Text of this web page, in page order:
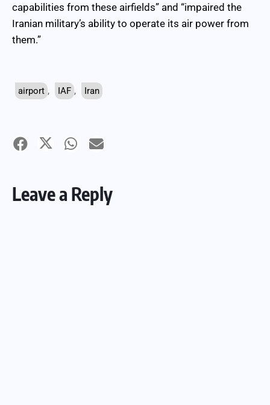
capabilities from these airfields” and “impaired the
Iranian military’s ability to operate its air power from
them.”
airport , IAF , Iran
Leave a Reply